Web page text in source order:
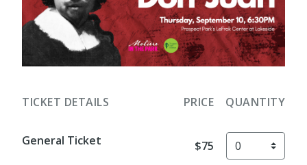
TICKET DETAILS PRICE QUANTITY
General Ticket $75